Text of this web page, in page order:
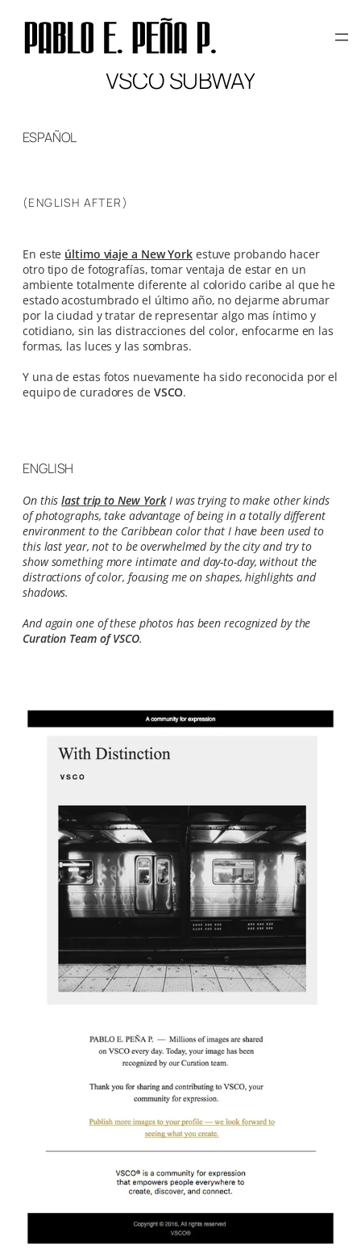
VSCO SUBWAY
ESPAÑOL
(ENGLISH AFTER)
En este último viaje a New Yorkestuve probando hacer
otro tipo de fotografías, tomar ventaja de estar en un
ambiente totalmente diferente al colorido caribe al que he
estado acostumbrado el último año, no dejarme abrumar
por la ciudad y tratar de representar algo mas íntimo y
cotidiano, sin las distracciones del color, enfocarme en las
formas, las luces y las sombras.
Y una de estas fotos nuevamente ha sido reconocida por el
equipo de curadores de VSCO.
ENGLISH
On thislast trip to New YorkI was trying to make other kinds
of photographs, take advantage of being in a totally different
environment to the Caribbean color that I have been used to
this last year, not to be overwhelmed by the city and try to
show something more intimate and day-to-day, without the
distractions of color, focusing me on shapes, highlights and
shadows.
And again one of these photos has been recognized by the
Curation Team of VSCO.